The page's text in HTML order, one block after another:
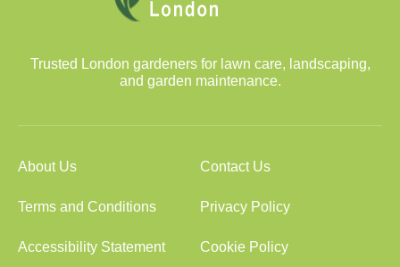
Trusted London gardeners for lawn care, landscaping,
and garden maintenance.
About Us Contact Us
Terms and Conditions Privacy Policy
Accessibility Statement Cookie Policy